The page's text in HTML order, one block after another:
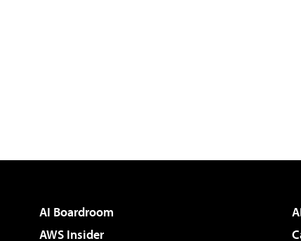
AI Boardroom
AWS Insider